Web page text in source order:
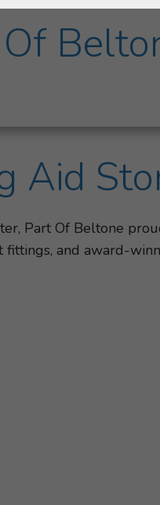
Aid
Part Of Beltone
fittings, and award-